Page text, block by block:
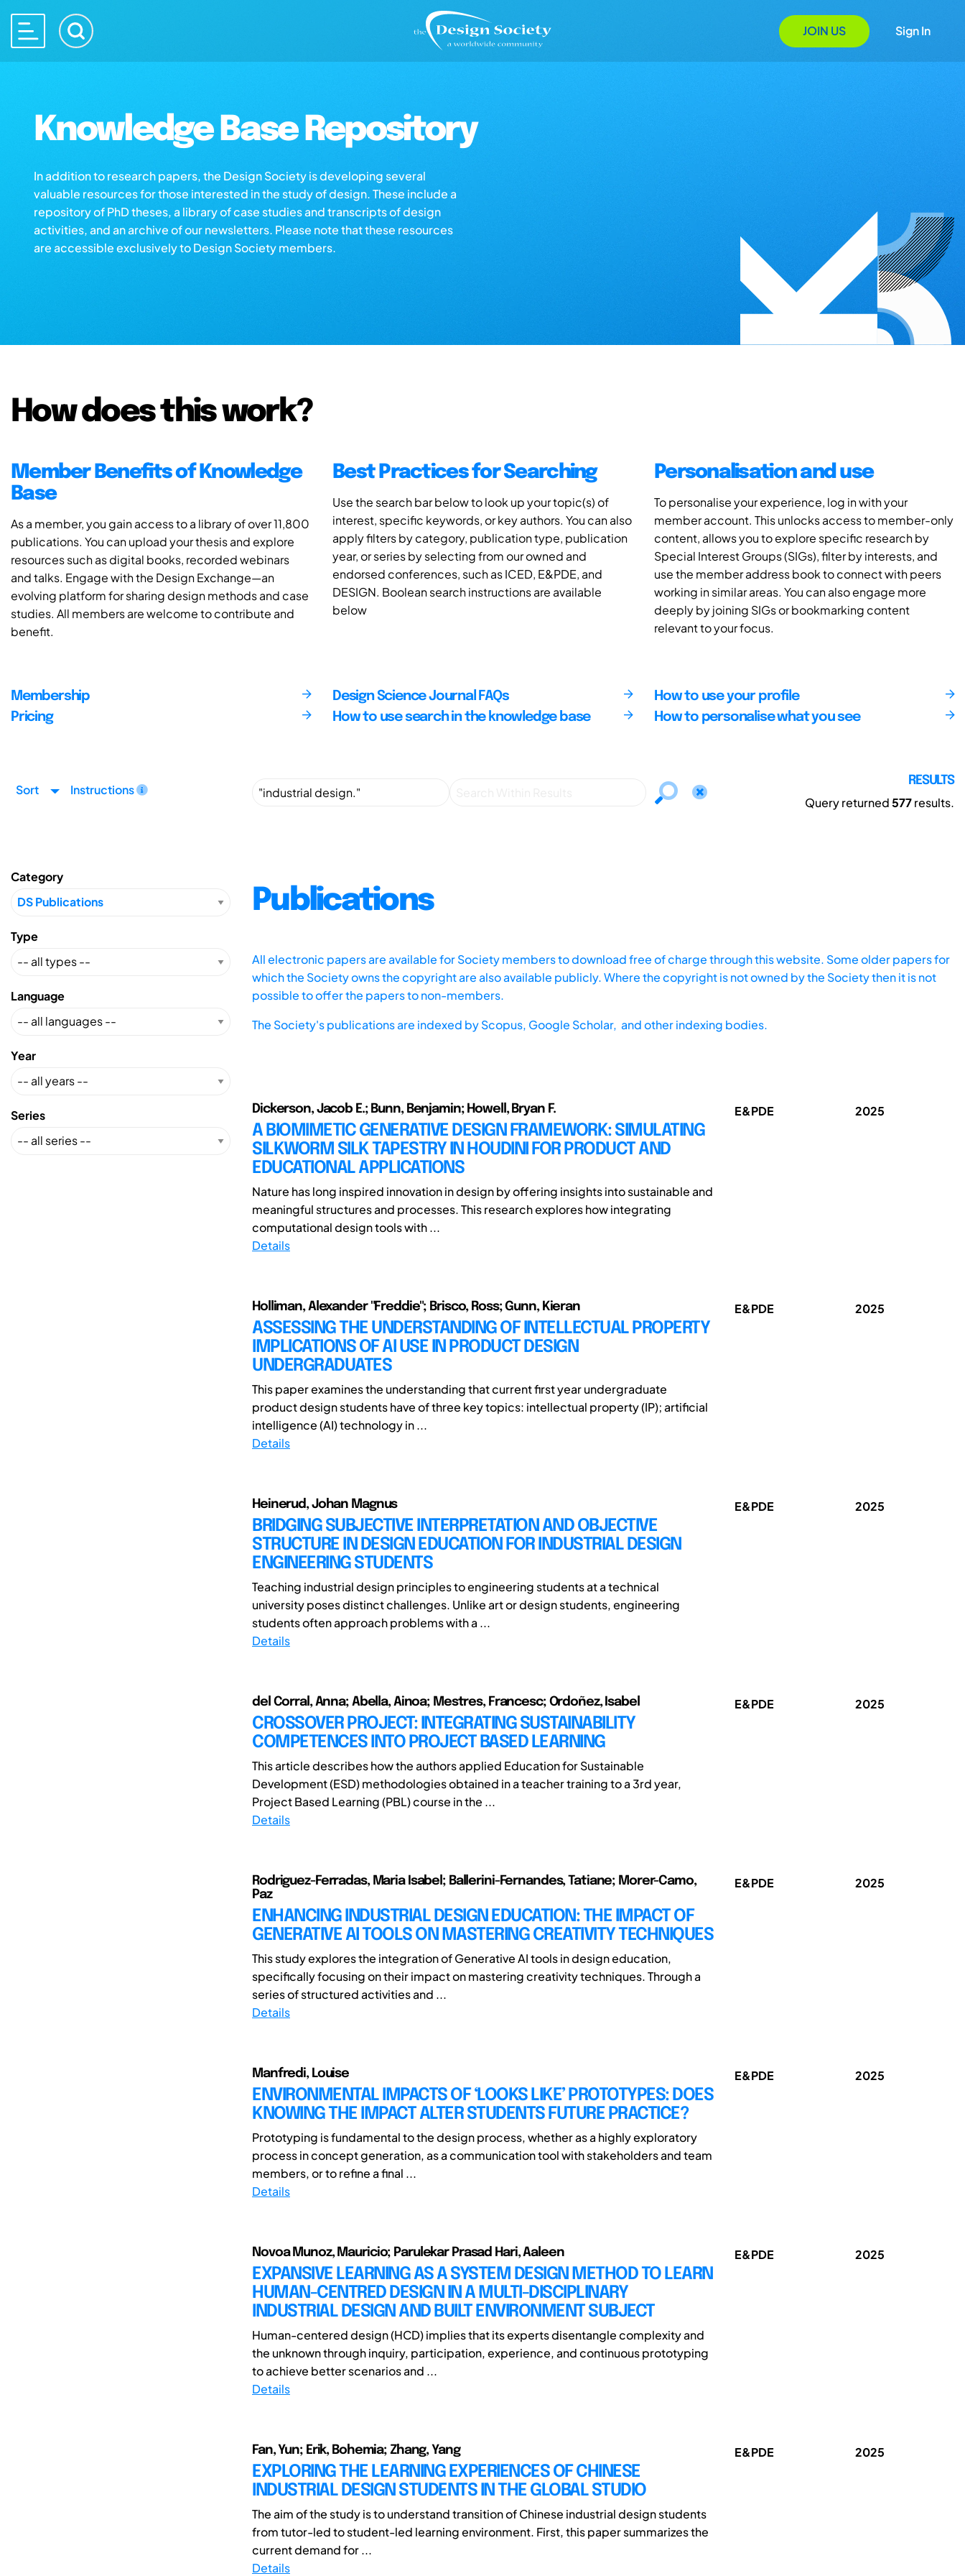
JOIN US Sign In
Knowledge Base Repository
In addition to research papers, the Design Society is developing several
valuable resources for those interested in the study of design. These include a
repository of PhD theses, a library of case studies and transcripts of design
activities, and an archive of our newsletters. Please note that these resources
are accessible exclusively to Design Society members.
How does this work?
Member Benefits of Knowledge
Base
As a member, you gain access to a library of over 11,800
publications. You can upload your thesis and explore
resources such as digital books, recorded webinars
and talks. Engage with the Design Exchange—an
evolving platform for sharing design methods and case
studies. All members are welcome to contribute and
benefit.
Best Practices for Searching
Use the search bar below to look up your topic(s) of
interest, specific keywords, or key authors. You can also
apply filters by category, publication type, publication
year, or series by selecting from our owned and
endorsed conferences, such as ICED, E&PDE, and
DESIGN. Boolean search instructions are available
below
Personalisation and use
To personalise your experience, log in with your
member account. This unlocks access to member-only
content, allows you to explore specific research by
Special Interest Groups (SIGs), filter by interests, and
use the member address book to connect with peers
working in similar areas. You can also engage more
deeply by joining SIGs or bookmarking content
relevant to your focus.
Membership
Pricing
Design Science Journal FAQs
How to use search in the knowledge base
How to use your profile
How to personalise what you see
Sort Instructions
RESULTS
Query returned577results.
Category
Type
Language
Year
Series
Publications
All electronic papers are available for Society members to download free of charge through this website. Some older papers for
which the Society owns the copyright are also available publicly. Where the copyright is not owned by the Society then it is not
possible to offer the papers to non-members.
The Society's publications are indexed byScopus, Google Scholar, and other indexing bodies.
Dickerson, Jacob E.; Bunn, Benjamin; Howell, Bryan F.
A BIOMIMETIC GENERATIVE DESIGN FRAMEWORK: SIMULATING
SILKWORM SILK TAPESTRY IN HOUDINI FOR PRODUCT AND
EDUCATIONAL APPLICATIONS
Nature has long inspired innovation in design by offering insights into sustainable and
meaningful structures and processes. This research explores how integrating
computational design tools with ...
Details
E&PDE 2025
Holliman, Alexander "Freddie"; Brisco, Ross; Gunn, Kieran
ASSESSING THE UNDERSTANDING OF INTELLECTUAL PROPERTY
IMPLICATIONS OF AI USE IN PRODUCT DESIGN
UNDERGRADUATES
This paper examines the understanding that current first year undergraduate
product design students have of three key topics: intellectual property (IP); artificial
intelligence (AI) technology in ...
Details
E&PDE 2025
Heinerud, Johan Magnus
BRIDGING SUBJECTIVE INTERPRETATION AND OBJECTIVE
STRUCTURE IN DESIGN EDUCATION FOR INDUSTRIAL DESIGN
ENGINEERING STUDENTS
Teaching industrial design principles to engineering students at a technical
university poses distinct challenges. Unlike art or design students, engineering
students often approach problems with a ...
Details
E&PDE 2025
del Corral, Anna; Abella, Ainoa; Mestres, Francesc; Ordoñez, Isabel
CROSSOVER PROJECT: INTEGRATING SUSTAINABILITY
COMPETENCES INTO PROJECT BASED LEARNING
This article describes how the authors applied Education for Sustainable
Development (ESD) methodologies obtained in a teacher training to a 3rd year,
Project Based Learning (PBL) course in the ...
Details
E&PDE 2025
Rodriguez-Ferradas, Maria Isabel; Ballerini-Fernandes, Tatiane; Morer-Camo,
Paz
ENHANCING INDUSTRIAL DESIGN EDUCATION: THE IMPACT OF
GENERATIVE AI TOOLS ON MASTERING CREATIVITY TECHNIQUES
This study explores the integration of Generative AI tools in design education,
specifically focusing on their impact on mastering creativity techniques. Through a
series of structured activities and ...
Details
E&PDE 2025
Manfredi, Louise
ENVIRONMENTAL IMPACTS OF ‘LOOKS LIKE’ PROTOTYPES: DOES
KNOWING THE IMPACT ALTER STUDENTS FUTURE PRACTICE?
Prototyping is fundamental to the design process, whether as a highly exploratory
process in concept generation, as a communication tool with stakeholders and team
members, or to refine a final ...
Details
E&PDE 2025
Novoa Munoz, Mauricio; Parulekar Prasad Hari, Aaleen
EXPANSIVE LEARNING AS A SYSTEM DESIGN METHOD TO LEARN
HUMAN-CENTRED DESIGN IN A MULTI-DISCIPLINARY
INDUSTRIAL DESIGN AND BUILT ENVIRONMENT SUBJECT
Human-centered design (HCD) implies that its experts disentangle complexity and
the unknown through inquiry, participation, experience, and continuous prototyping
to achieve better scenarios and ...
Details
E&PDE 2025
Fan, Yun; Erik, Bohemia; Zhang, Yang
EXPLORING THE LEARNING EXPERIENCES OF CHINESE
INDUSTRIAL DESIGN STUDENTS IN THE GLOBAL STUDIO
The aim of the study is to understand transition of Chinese industrial design students
from tutor-led to student-led learning environment. First, this paper summarizes the
current demand for ...
Details
E&PDE 2025